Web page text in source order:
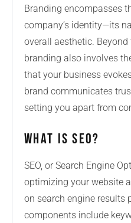
Branding encompasses
company’s identity—its
overall aesthetic.
branding also involves
that your business
brand communicates
setting you apart from
What is SEO?
SEO, or Search Engine
optimizing your website
on search engine results
components include